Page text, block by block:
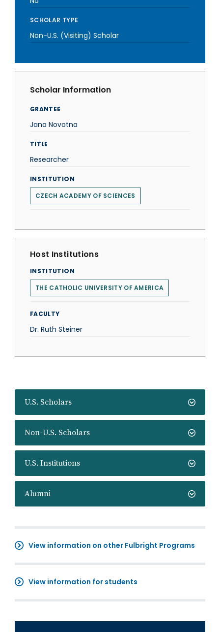
U.S. Scholars
Non-U.S. Scholars
U.S. Institutions
Alumni
View information on other Fulbright Programs
View information for students
SCHOLAR TYPE
Non-U.S. (Visiting) Scholar
Scholar Information
GRANTEE
Jana Novotna
TITLE
Researcher
INSTITUTION
CZECH ACADEMY OF SCIENCES
Host Institutions
INSTITUTION
THE CATHOLIC UNIVERSITY OF AMERICA
FACULTY
Dr. Ruth Steiner